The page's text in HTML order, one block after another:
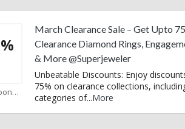
Superjeweler Coupons
March Clearance Sale – Get Upto
Clearance Diamond Rings,
& More @Superjeweler
Unbeatable Discounts: Enjoy
75% on clearance collections,
categories of...More